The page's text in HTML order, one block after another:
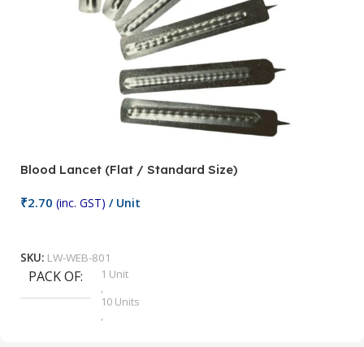
Blood Lancet (Flat / Standard Size)
₹2.70 (inc. GST) / Unit
SKU: LW-WEB-801
PACK OF
1 Unit
,
10 Units
,